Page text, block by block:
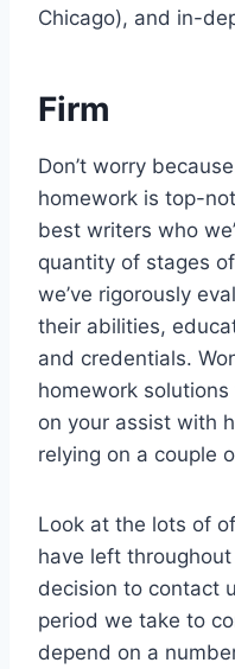
Chicago), and in-
Firm
Don’t worry
homework is top-
best writers who
quantity of stages
we’ve rigorously
their abilities,
and credentials.
homework
on your assist with
relying on a couple
Look at the lots of
have left
decision to contact
period we take to
depend on a